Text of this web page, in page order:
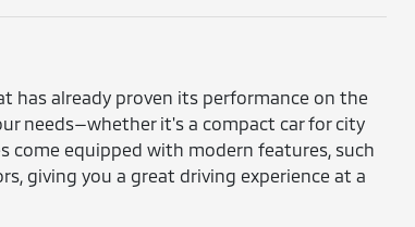
has already proven its performance on the
needs—whether it's a compact car for city
come equipped with modern features, such
giving you a great driving experience at a